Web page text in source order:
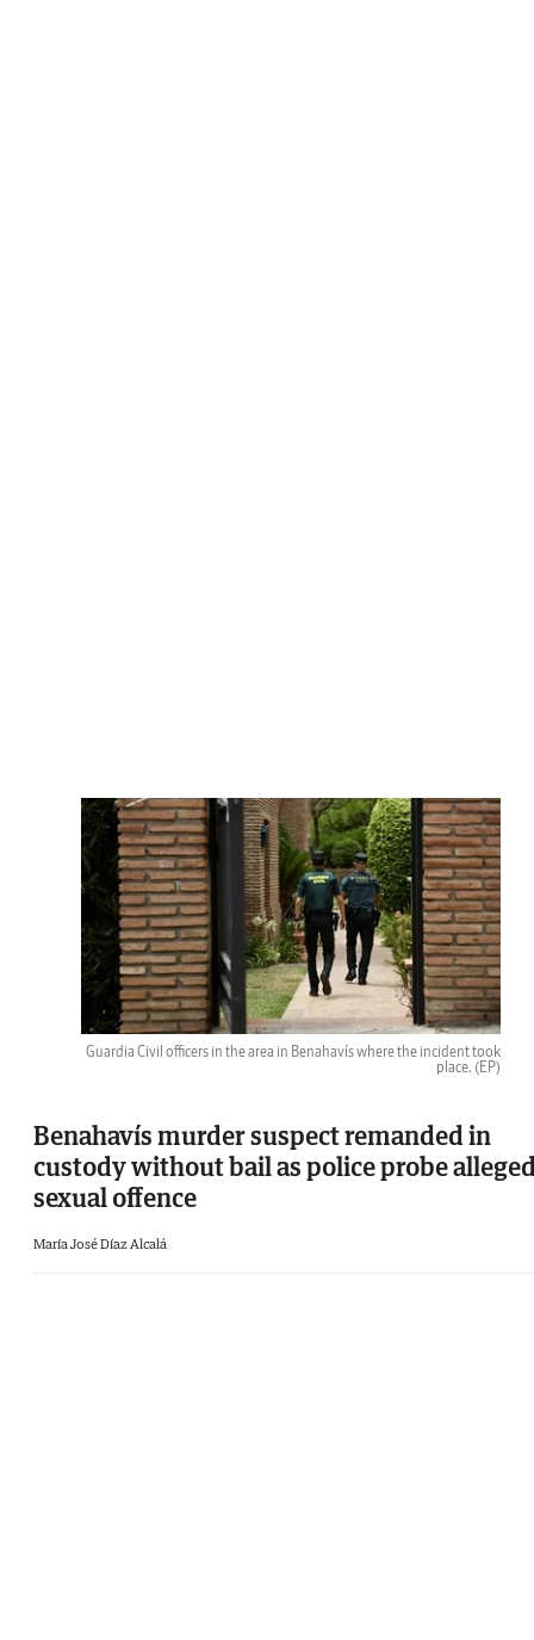
Guardia Civil officers in the area in Benahavís where the incident took
place. (EP)
Benahavís murder suspect remanded in
custody without bail as police probe
sexual offence
María José Díaz Alcalá